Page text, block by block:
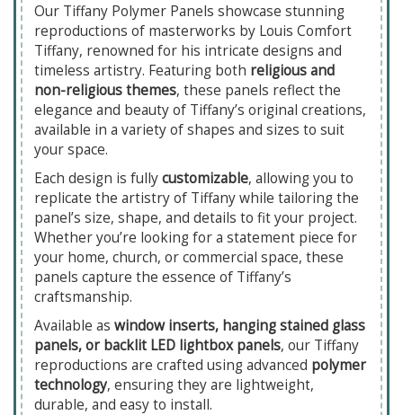
Our Tiffany Polymer Panels showcase stunning
reproductions of masterworks by Louis Comfort
Tiffany, renowned for his intricate designs and
timeless artistry. Featuring both religious and
non-religious themes, these panels reflect the
elegance and beauty of Tiffany’s original creations,
available in a variety of shapes and sizes to suit
your space.
Each design is fullycustomizable, allowing you to
replicate the artistry of Tiffany while tailoring the
panel’s size, shape, and details to fit your project.
Whether you’re looking for a statement piece for
your home, church, or commercial space, these
panels capture the essence of Tiffany’s
craftsmanship.
Available as window inserts, hanging stained glass
panels, or backlit LED lightbox panels, our Tiffany
reproductions are crafted using advanced polymer
technology, ensuring they are lightweight,
durable, and easy to install.